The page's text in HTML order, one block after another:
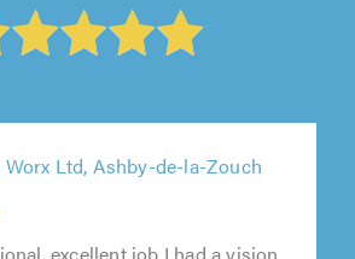
Ltd, Ashby-de-la-Zouch